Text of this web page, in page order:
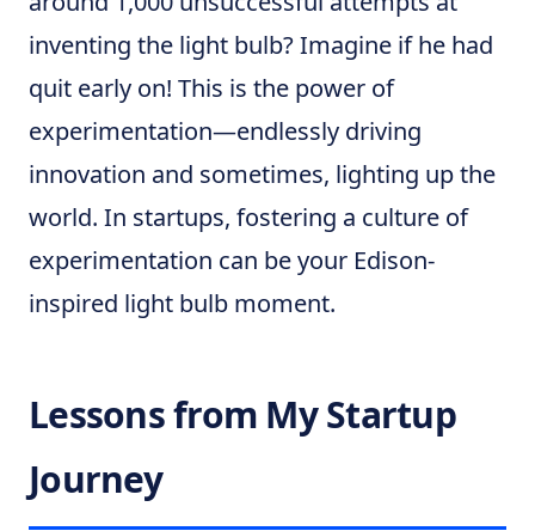
inventing the light bulb? Imagine if he had
quit early on! This is the power of
experimentation—endlessly driving
innovation and sometimes, lighting up the
world. In startups, fostering a culture of
experimentation can be your Edison-
inspired light bulb moment.
Lessons from My Startup
Journey